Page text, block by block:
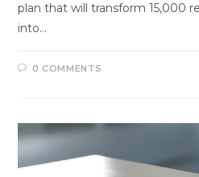
plan that will transform 15,000
into…
0 COMMENTS